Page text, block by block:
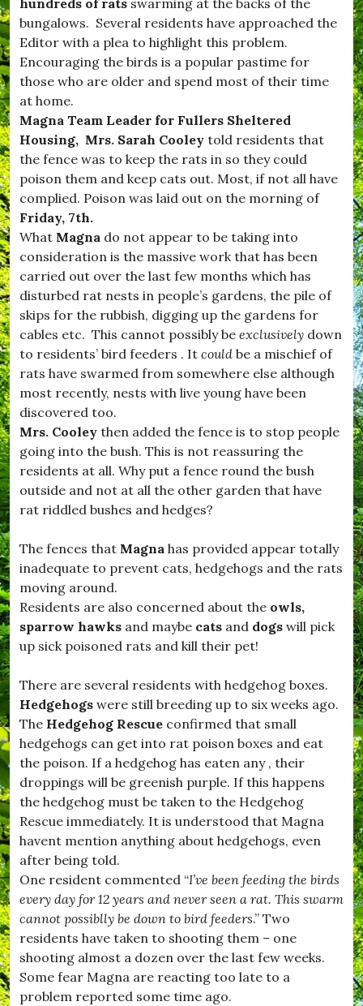
n
s
,
#
v
i
l
l
a
g
e
,
#
e
s
t
o
r
s
t
,
c
m
m
u
n
i
t
y
w
i
n
d
s
o
r
,
#
B
u
r
t
o
c
,
#
D
r
s
e
,
#
D
o
r
s
e
L
i
e
#
D
r
i
m
p
n
,
#
H
u
r
s
e
y
,
#
K
i
t
w
h
i
t
l
e
hundreds of rats swarming at the backs of the
bungalows. Several residents have approached the
Editor with a plea to highlight this problem.
Encouraging the birds is a popular pastime for
those who are older and spend most of their time
at home.
Magna Team Leader for Fullers Sheltered
Housing, Mrs. Sarah Cooley told residents that
the fence was to keep the rats in so they could
poison them and keep cats out. Most, if not all have
complied. Poison was laid out on the morning of
Friday, 7th.
What Magna do not appear to be taking into
consideration is the massive work that has been
carried out over the last few months which has
disturbed rat nests in people’s gardens, the pile of
skips for the rubbish, digging up the gardens for
cables etc. This cannot possibly be exclusively down
to residents’ bird feeders . It could be a mischief of
rats have swarmed from somewhere else although
most recently, nests with live young have been
discovered too.
Mrs. Cooley then added the fence is to stop people
going into the bush. This is not reassuring the
residents at all. Why put a fence round the bush
outside and not at all the other garden that have
rat riddled bushes and hedges?
The fences that Magna has provided appear totally
inadequate to prevent cats, hedgehogs and the rats
moving around.
Residents are also concerned about the owls,
sparrow hawks and maybe cats and dogs will pick
up sick poisoned rats and kill their pet!
There are several residents with hedgehog boxes.
Hedgehogs were still breeding up to six weeks ago.
The Hedgehog Rescue confirmed that small
hedgehogs can get into rat poison boxes and eat
the poison. If a hedgehog has eaten any , their
droppings will be greenish purple. If this happens
the hedgehog must be taken to the Hedgehog
Rescue immediately. It is understood that Magna
havent mention anything about hedgehogs, even
after being told.
One resident commented “I’ve been feeding the birds
every day for 12 years and never seen a rat. This swarm
cannot possiblly be down to bird feeders.” Two
residents have taken to shooting them – one
shooting almost a dozen over the last few weeks.
Some fear Magna are reacting too late to a
problem reported some time ago.